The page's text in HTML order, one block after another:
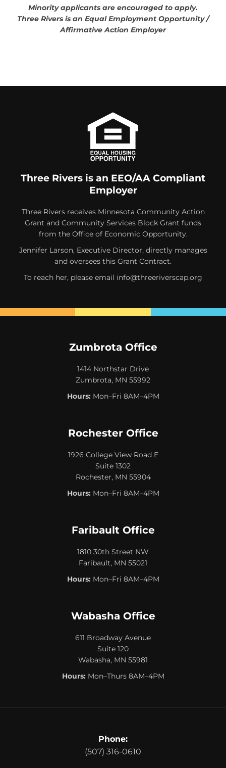
Minority applicants are encouraged to apply.
Three Rivers is an Equal Employment Opportunity /
Affirmative Action Employer
Three Rivers is an EEO/AA Compliant
Employer
Three Rivers receives Minnesota Community Action
Grant and Community Services Block Grant funds
from the Office of Economic Opportunity.
Jennifer Larson, Executive Director, directly manages
and oversees this Grant Contract.
To reach her, please email info@threeriverscap.org
Zumbrota Office
1414 Northstar Drive
Zumbrota, MN 55992
Hours:Mon–Fri 8AM–4PM
Rochester Office
1926 College View Road E
Suite 1302
Rochester, MN 55904
Hours:Mon–Fri 8AM–4PM
Faribault Office
1810 30th Street NW
Faribault, MN 55021
Hours:Mon–Fri 8AM–4PM
Wabasha Office
611 Broadway Avenue
Suite 120
Wabasha, MN 55981
Hours:Mon–Thurs 8AM–4PM
Phone:
(507) 316-0610